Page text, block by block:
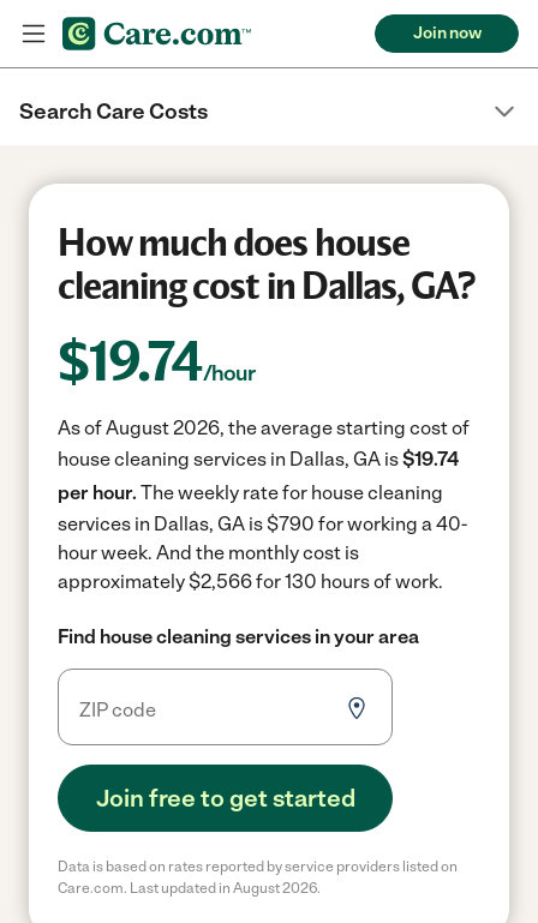
Join now
Search Care Costs
How much does house
cleaning cost in Dallas, GA?
$19.74/hour
As of August 2026, the average starting cost of
house cleaning services in Dallas, GA is$19.74
per hour. The weekly rate for house cleaning
services in Dallas, GA is $790 for working a 40-
hour week. And the monthly cost is
approximately $2,566 for 130 hours of work.
Find house cleaning services in your area
Join free to get started
Data is based on rates reported by service providers listed on
Care.com. Last updated in August 2026.